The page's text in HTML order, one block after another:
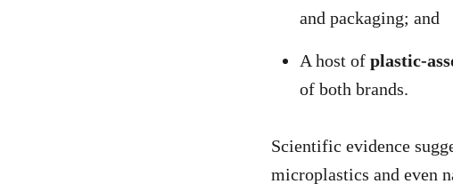
and packaging; and
A host of plastic-
of both brands.
Scientific evidence
microplastics and even